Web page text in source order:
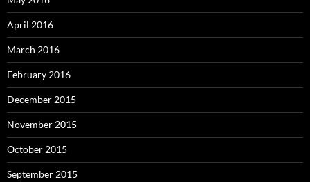
April 2016
March 2016
February 2016
December 2015
November 2015
October 2015
September 2015